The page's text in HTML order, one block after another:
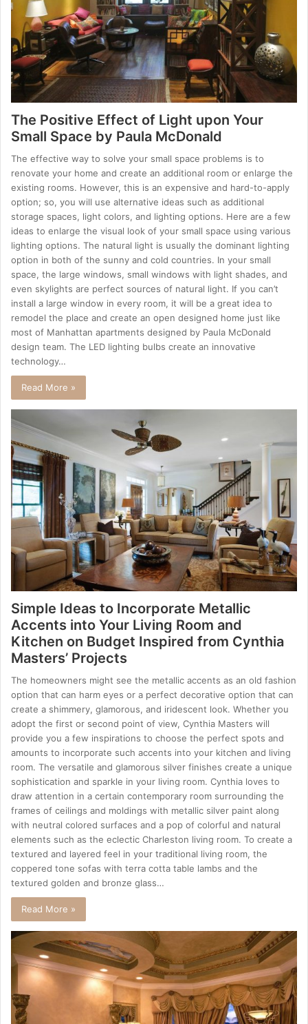
The Positive Effect of Light upon Your
Small Space by Paula McDonald
The effective way to solve your small space problems is to
renovate your home and create an additional room or enlarge the
existing rooms. However, this is an expensive and hard-to-apply
option; so, you will use alternative ideas such as additional
storage spaces, light colors, and lighting options. Here are a few
ideas to enlarge the visual look of your small space using various
lighting options. The natural light is usually the dominant lighting
option in both of the sunny and cold countries. In your small
space, the large windows, small windows with light shades, and
even skylights are perfect sources of natural light. If you can’t
install a large window in every room, it will be a great idea to
remodel the place and create an open designed home just like
most of Manhattan apartments designed by Paula McDonald
design team. The LED lighting bulbs create an innovative
technology…
Read More »
Simple Ideas to Incorporate Metallic
Accents into Your Living Room and
Kitchen on Budget Inspired from Cynthia
Masters’ Projects
The homeowners might see the metallic accents as an old fashion
option that can harm eyes or a perfect decorative option that can
create a shimmery, glamorous, and iridescent look. Whether you
adopt the first or second point of view, Cynthia Masters will
provide you a few inspirations to choose the perfect spots and
amounts to incorporate such accents into your kitchen and living
room. The versatile and glamorous silver finishes create a unique
sophistication and sparkle in your living room. Cynthia loves to
draw attention in a certain contemporary room surrounding the
frames of ceilings and moldings with metallic silver paint along
with neutral colored surfaces and a pop of colorful and natural
elements such as the eclectic Charleston living room. To create a
textured and layered feel in your traditional living room, the
coppered tone sofas with terra cotta table lambs and the
textured golden and bronze glass…
Read More »